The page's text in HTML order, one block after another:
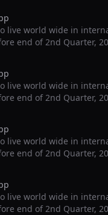
live world wide in
end of 2nd Quarter,
live world wide in
end of 2nd Quarter,
live world wide in
end of 2nd Quarter,
live world wide in
end of 2nd Quarter,